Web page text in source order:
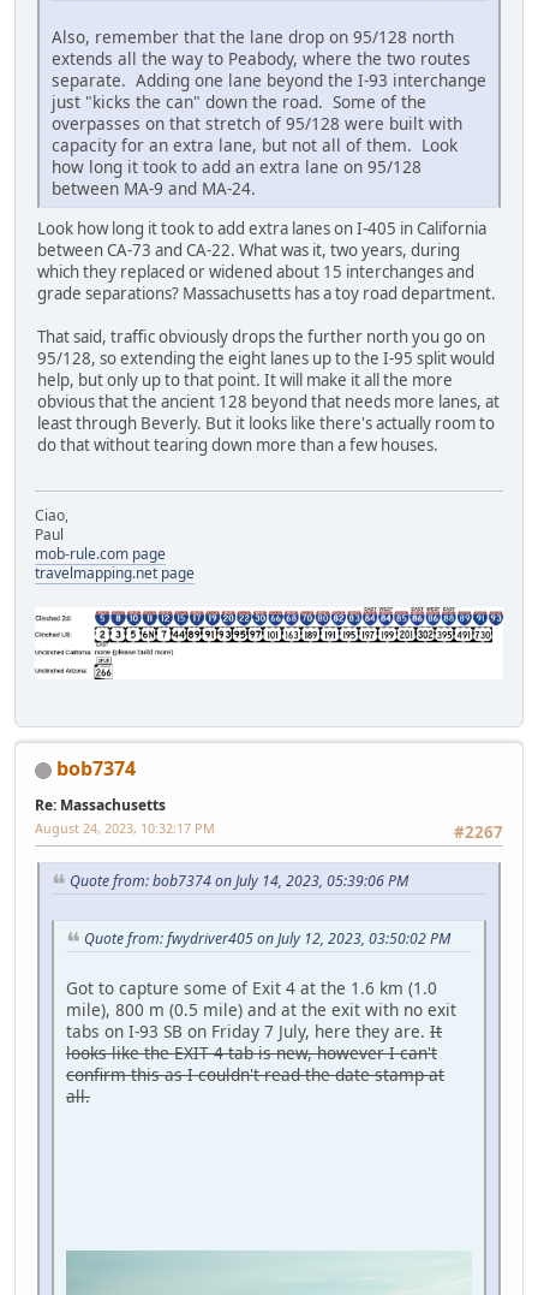
Also, remember that the lane drop on 95/128 north
extends all the way to Peabody, where the two routes
separate. Adding one lane beyond the I-93 interchange
just "kicks the can" down the road. Some of the
overpasses on that stretch of 95/128 were built with
capacity for an extra lane, but not all of them. Look
how long it took to add an extra lane on 95/128
between MA-9 and MA-24.
Look how long it took to add extra lanes on I-405 in California
between CA-73 and CA-22. What was it, two years, during
which they replaced or widened about 15 interchanges and
grade separations? Massachusetts has a toy road department.
That said, traffic obviously drops the further north you go on
95/128, so extending the eight lanes up to the I-95 split would
help, but only up to that point. It will make it all the more
obvious that the ancient 128 beyond that needs more lanes, at
least through Beverly. But it looks like there's actually room to
do that without tearing down more than a few houses.
Ciao,
Paul
mob-rule.com page
travelmapping.net page
bob7374
Re: Massachusetts
#2267
August 24, 2023, 10:32:17 PM
Quote from: bob7374 on July 14, 2023, 05:39:06 PM
Quote from: fwydriver405 on July 12, 2023, 03:50:02 PM
Got to capture some of Exit 4 at the 1.6 km (1.0
mile), 800 m (0.5 mile) and at the exit with no exit
tabs on I-93 SB on Friday 7 July, here they are. It
looks like the EXIT 4 tab is new, however I can't
confirm this as I couldn't read the date stamp at
all.